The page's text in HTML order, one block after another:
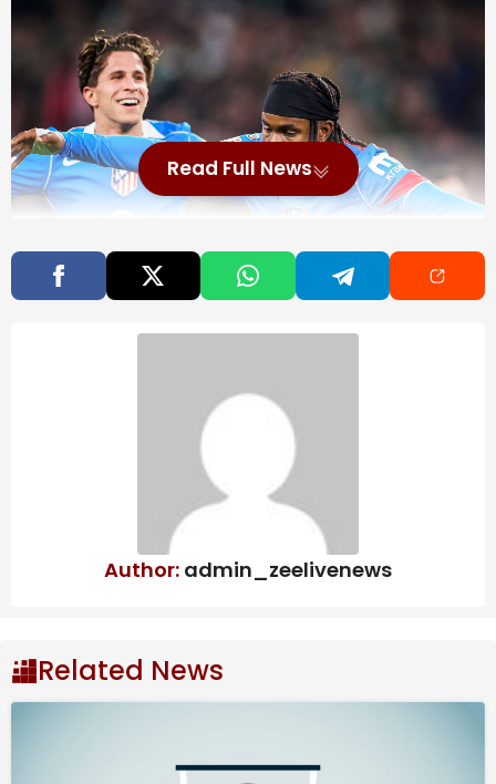
Read Full News
Author: admin_zeelivenews
Related News